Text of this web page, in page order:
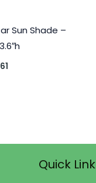
Sun Shade –
Quick Link